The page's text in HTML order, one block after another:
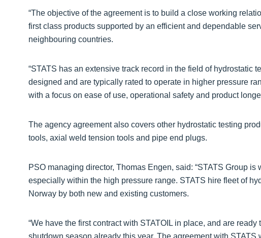
“The objective of the agreement is to build a close working
first class products supported by an efficient and dependable
neighbouring countries.
“STATS has an extensive track record in the field of hydrostatic
designed and are typically rated to operate in higher pressure
with a focus on ease of use, operational safety and product
The agency agreement also covers other hydrostatic testing
tools, axial weld tension tools and pipe end plugs.
PSO managing director, Thomas Engen, said: “STATS Group
especially within the high pressure range. STATS hire fleet of
Norway by both new and existing customers.
“We have the first contract with STATOIL in place, and are
shutdown season already this year. The agreement with